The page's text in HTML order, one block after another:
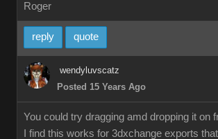
Roger
reply quote
wendyluvscatz
Posted 15 Years Ago
You could try dragging amd dropping it on
I find this works for 3dxchange exports